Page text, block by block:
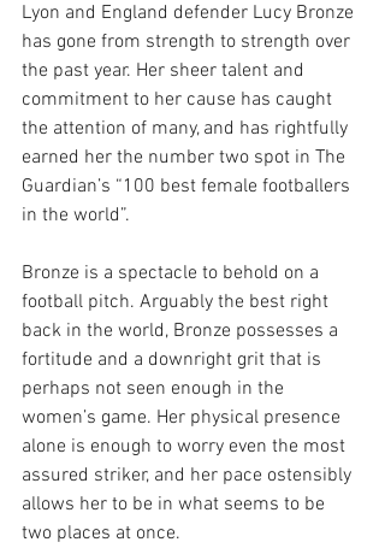
Lyon and England defender Lucy Bronze
has gone from strength to strength over
the past year. Her sheer talent and
commitment to her cause has caught
the attention of many, and has rightfully
earned her the number two spot in The
Guardian’s “100 best female footballers
in the world”.
Bronze is a spectacle to behold on a
football pitch. Arguably the best right
back in the world, Bronze possesses a
fortitude and a downright grit that is
perhaps not seen enough in the
women’s game. Her physical presence
alone is enough to worry even the most
assured striker, and her pace ostensibly
allows her to be in what seems to be
two places at once.